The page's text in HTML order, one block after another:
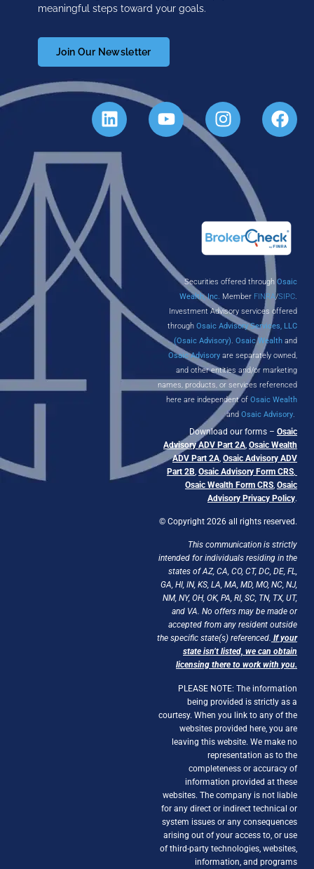
meaningful steps toward your goals.
Join Our Newsletter
Securities offered through Osaic
Wealth, Inc. Member FINRA/SIPC.
Investment Advisory services offered
through Osaic Advisory Services, LLC
(Osaic Advisory). Osaic Wealth and
Osaic Advisory are separately owned,
and other entities and/or marketing
names, products, or services referenced
here are independent of Osaic Wealth
and Osaic Advisory.
Download our forms – Osaic
Advisory ADV Part 2A Osaic Wealth
ADV Part 2A Osaic Advisory ADV
Part 2B Osaic Advisory Form CRS
Osaic Wealth Form CRS Osaic
Advisory Privacy Policy.
© Copyright 2026 all rights reserved.
This communication is strictly
intended for individuals residing in the
states of AZ, CA, CO, CT, DC, DE, FL,
GA, HI, IN, KS, LA, MA, MD, MO, NC, NJ,
NM, NY, OH, OK, PA, RI, SC, TN, TX, UT,
and VA. No offers may be made or
accepted from any resident outside
the specific state(s) referenced. If your
state isn’t listed, we can obtain
licensing there to work with you.
PLEASE NOTE: The information
being provided is strictly as a
courtesy. When you link to any of the
websites provided here, you are
leaving this website. We make no
representation as to the
completeness or accuracy of
information provided at these
websites. The company is not liable
for any direct or indirect technical or
system issues or any consequences
arising out of your access to, or use
of third-party technologies, websites,
information, and programs